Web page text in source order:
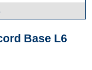
Base L6